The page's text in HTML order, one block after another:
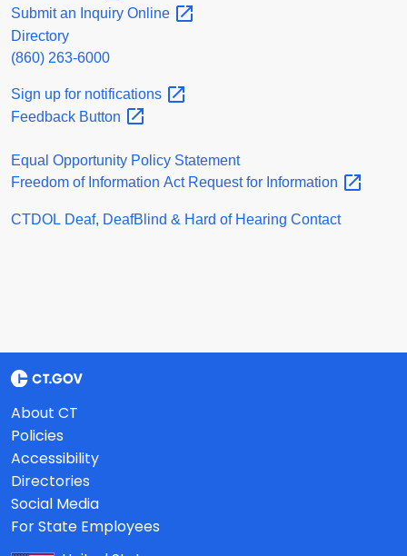
Submit an Inquiry Online
Directory
(860) 263-6000
Sign up for notifications
Feedback Button
Equal Opportunity Policy Statement
Freedom of Information Act Request for Information
CTDOL Deaf, DeafBlind & Hard of Hearing Contact
About CT
Policies
Accessibility
Directories
Social Media
For State Employees